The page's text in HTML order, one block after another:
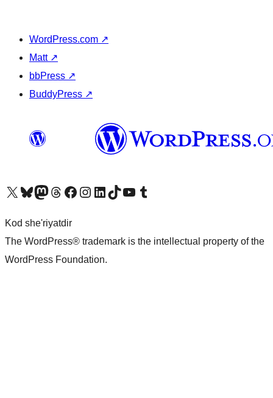
WordPress.com ↗
Matt ↗
bbPress ↗
BuddyPress ↗
Visit our X (formerly Twitter) account
Visit our Bluesky account
Visit our Mastodon account
Visit our Threads account
Visit our Facebook pageVisit our Instagram account
Visit our LinkedIn account
Visit our TikTok account
Visit our YouTube channel
Visit our Tumblr account
Kod she'riyatdir
The WordPress® trademark is the intellectual property of the
WordPress Foundation.